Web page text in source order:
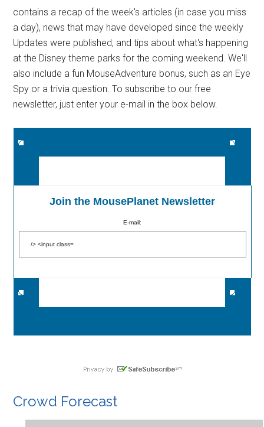
contains a recap of the week's articles (in case you miss
a day), news that may have developed since the weekly
Updates were published, and tips about what's happening
at the Disney theme parks for the coming weekend. We'll
also include a fun MouseAdventure bonus, such as an Eye
Spy or a trivia question. To subscribe to our free
newsletter, just enter your e-mail in the box below.
Join the MousePlanet Newsletter
E-mail:
Crowd Forecast